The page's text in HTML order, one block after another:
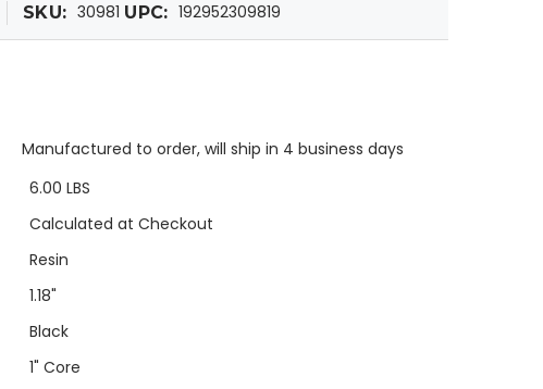
SKU: 30981 UPC: 192952309819
Manufactured to order, will ship in 4 business days
6.00 LBS
Calculated at Checkout
Resin
1.18"
Black
1" Core